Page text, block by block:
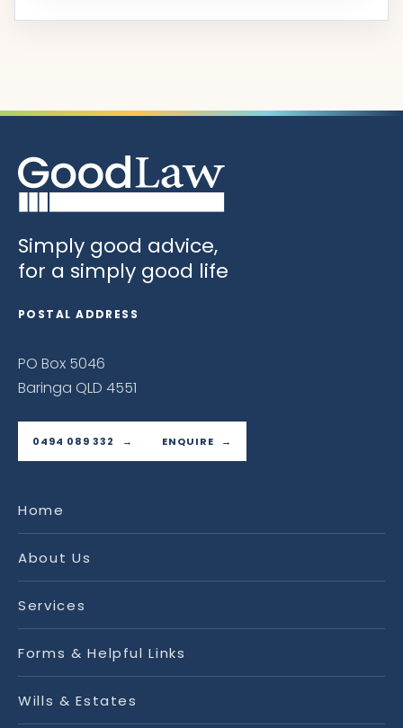
Simply good advice,
for a simply good life
POSTAL ADDRESS
PO Box 5046
Baringa QLD 4551
0494 089 332 ENQUIRE
Home
About Us
Services
Forms & Helpful Links
Wills & Estates